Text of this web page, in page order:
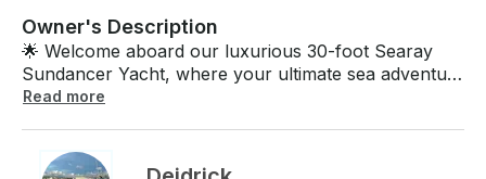
Owner's Description
🌟 Welcome aboard our luxurious 30-foot Searay
Sundancer Yacht, where your ultimate sea adventure
awaits! 🌊 Step onto our pristine SeaRay vessel and
berth for relaxation, a full head lavatory for your
Read more